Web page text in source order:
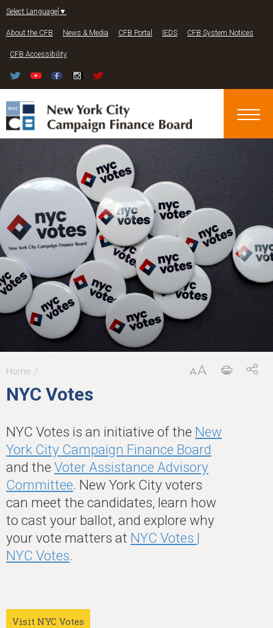
Select Language ▼
About the CFB News & Media CFB Portal IEDS CFB System Notices
CFB Accessibility
You
are
here
Home
NYC Votes
NYC Votes is an initiative of the New
York City Campaign Finance Board
and the Voter Assistance Advisory
Committee. New York City voters
can meet the candidates, learn how
to cast your ballot, and explore why
your vote matters at NYC Votes |
NYC Votes.
Visit NYC Votes